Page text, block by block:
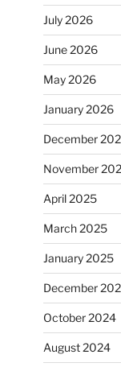
July 2026
June 2026
May 2026
January 2026
December
November
April 2025
March 2025
January 2025
December
October 2024
August 2024